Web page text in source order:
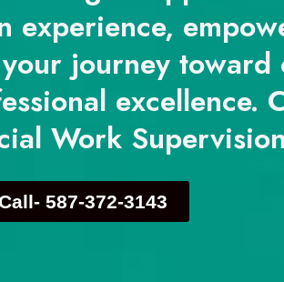
experience,
journey toward
excellence.
Work
587-372-3143